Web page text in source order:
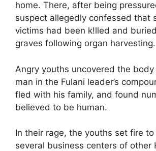
home. There, after being
suspect allegedly confessed that
victims had been k!lled and
graves following organ harvesting.
Angry youths uncovered the
man in the Fulani leader’s
fled with his family, and found
believed to be human.
In their rage, the youths set fire
several business centers of other